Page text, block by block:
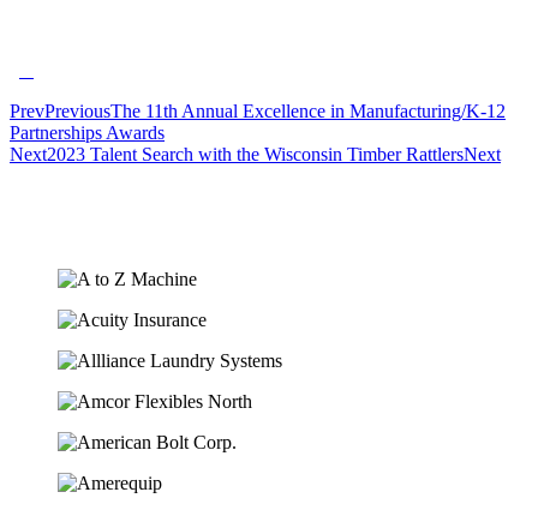
PrevPreviousThe 11th Annual Excellence in Manufacturing/K-12
Partnerships Awards
Next2023 Talent Search with the Wisconsin Timber RattlersNext